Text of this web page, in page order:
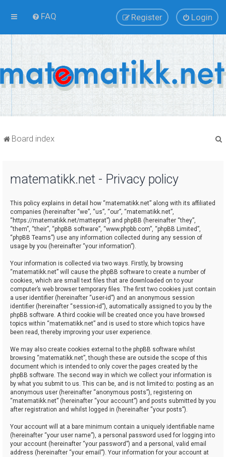
FAQ Login
Register
Board index
matematikk.net - Privacy policy
This policy explains in detail how “matematikk.net” along with its affiliated
companies (hereinafter “we”, “us”, “our”, “matematikk.net”,
“https://matematikk.net/matteprat”) and phpBB (hereinafter “they”,
“them”, “their”, “phpBB software”, “www.phpbb.com”, “phpBB Limited”,
“phpBB Teams”) use any information collected during any session of
usage by you (hereinafter “your information”).
Your information is collected via two ways. Firstly, by browsing
“matematikk.net” will cause the phpBB software to create a number of
cookies, which are small text files that are downloaded on to your
computer’s web browser temporary files. The first two cookies just contain
a user identifier (hereinafter “user-id”) and an anonymous session
identifier (hereinafter “session-id”), automatically assigned to you by the
phpBB software. A third cookie will be created once you have browsed
topics within “matematikk.net” and is used to store which topics have
been read, thereby improving your user experience.
We may also create cookies external to the phpBB software whilst
browsing “matematikk.net”, though these are outside the scope of this
document which is intended to only cover the pages created by the
phpBB software. The second way in which we collect your information is
by what you submit to us. This can be, and is not limited to: posting as an
anonymous user (hereinafter “anonymous posts”), registering on
“matematikk.net” (hereinafter “your account”) and posts submitted by you
after registration and whilst logged in (hereinafter “your posts”).
Your account will at a bare minimum contain a uniquely identifiable name
(hereinafter “your user name”), a personal password used for logging into
your account (hereinafter “your password”) and a personal, valid email
address (hereinafter “your email”). Your information for your account at